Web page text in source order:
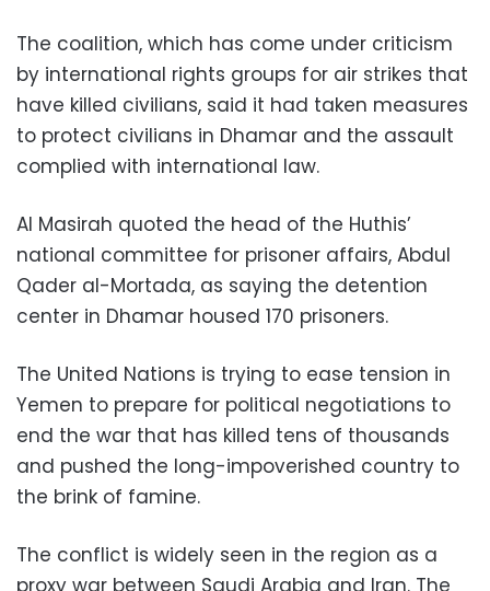
The coalition, which has come under criticism
by international rights groups for air strikes that
have killed civilians, said it had taken measures
to protect civilians in Dhamar and the assault
complied with international law.
Al Masirah quoted the head of the Huthis’
national committee for prisoner affairs, Abdul
Qader al-Mortada, as saying the detention
center in Dhamar housed 170 prisoners.
The United Nations is trying to ease tension in
Yemen to prepare for political negotiations to
end the war that has killed tens of thousands
and pushed the long-impoverished country to
the brink of famine.
The conflict is widely seen in the region as a
proxy war between Saudi Arabia and Iran. The